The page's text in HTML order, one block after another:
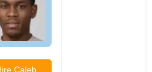
Caleb